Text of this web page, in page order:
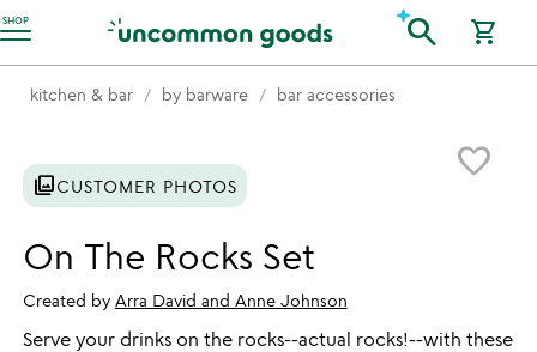
SHOP
Accessibility Information search shopping_cart
kitchen & bar by barware bar accessories
favorite_border
photo_libraryCUSTOMER PHOTOS
On The Rocks Set
Created by Arra David and Anne Johnson
Serve your drinks on the rocks--actual rocks!--with these